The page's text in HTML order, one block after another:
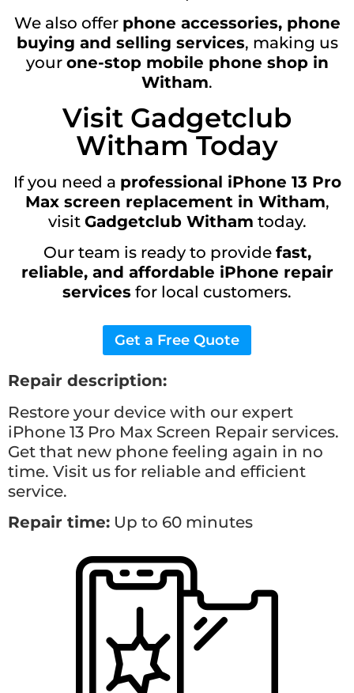
We also offer phone accessories, phone
buying and selling services, making us
your one-stop mobile phone shop in
Witham.
Visit Gadgetclub
Witham Today
If you need a professional iPhone 13 Pro
Max screen replacement in Witham,
visit Gadgetclub Witham today.
Our team is ready to provide fast,
reliable, and affordable iPhone repair
services for local customers.
Get a Free Quote
Repair description:
Restore your device with our expert
iPhone 13 Pro Max Screen Repair services.
Get that new phone feeling again in no
time. Visit us for reliable and efficient
service.
Repair time: Up to 60 minutes